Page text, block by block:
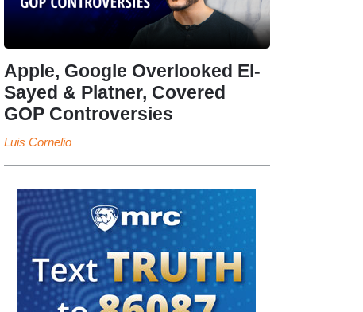
Apple, Google Overlooked El-
Sayed & Platner, Covered
GOP Controversies
Luis Cornelio